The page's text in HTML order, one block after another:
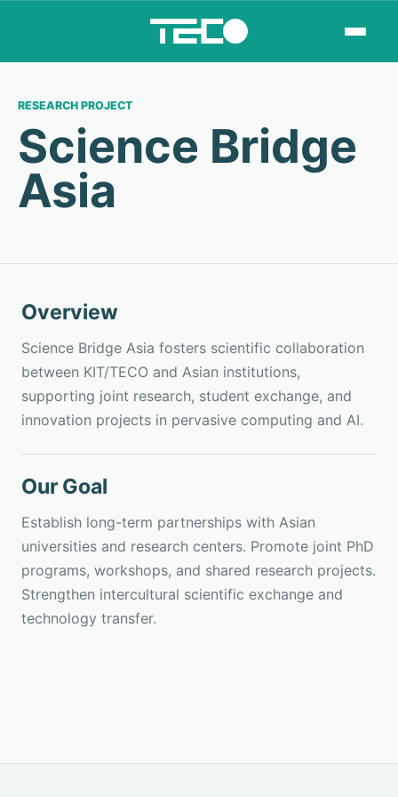
RESEARCH PROJECT
Science Bridge
Asia
Overview
Science Bridge Asia fosters scientific collaboration
between KIT/TECO and Asian institutions,
supporting joint research, student exchange, and
innovation projects in pervasive computing and AI.
Our Goal
Establish long-term partnerships with Asian
universities and research centers. Promote joint PhD
programs, workshops, and shared research projects.
Strengthen intercultural scientific exchange and
technology transfer.